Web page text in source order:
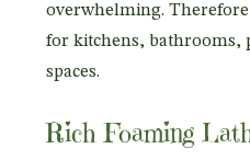
overwhelming.
for kitchens, bathrooms,
spaces.
Rich Foaming